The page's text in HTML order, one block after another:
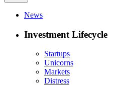
News
Investment Lifecycle
Startups
Unicorns
Markets
Distress